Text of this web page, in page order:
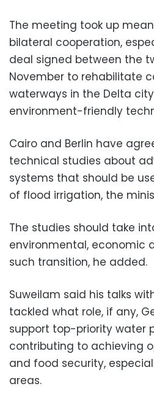
The meeting took up
bilateral cooperation,
deal signed between the
November to rehabilitate
waterways in the Delta
environment-friendly
Cairo and Berlin have
technical studies about
systems that should be
of flood irrigation, the
The studies should take
environmental, economic
such transition, he added.
Suweilam said his talks
tackled what role, if any,
support top-priority water
contributing to achieving
and food security,
areas.